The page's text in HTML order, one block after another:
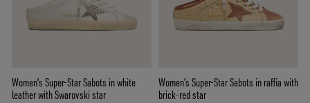
Women's Super-Star Sabots in white
leather with Swarovski star
Women’s Super-Star Sabots in raffia with
brick-red star